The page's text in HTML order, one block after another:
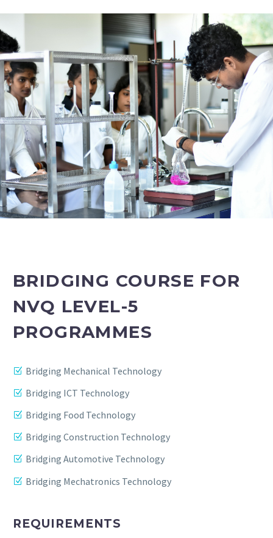
BRIDGING COURSE FOR
NVQ LEVEL-5
PROGRAMMES
Bridging Mechanical Technology
Bridging ICT Technology
Bridging Food Technology
Bridging Construction Technology
Bridging Automotive Technology
Bridging Mechatronics Technology
REQUIREMENTS